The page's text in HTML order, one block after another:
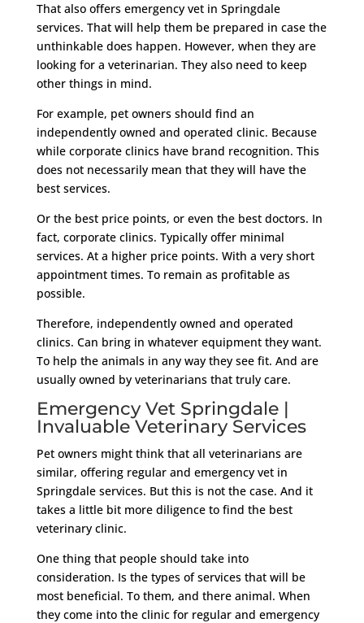
That also offers emergency vet in Springdale
services. That will help them be prepared in case the
unthinkable does happen. However, when they are
looking for a veterinarian. They also need to keep
other things in mind.
For example, pet owners should find an
independently owned and operated clinic. Because
while corporate clinics have brand recognition. This
does not necessarily mean that they will have the
best services.
Or the best price points, or even the best doctors. In
fact, corporate clinics. Typically offer minimal
services. At a higher price points. With a very short
appointment times. To remain as profitable as
possible.
Therefore, independently owned and operated
clinics. Can bring in whatever equipment they want.
To help the animals in any way they see fit. And are
usually owned by veterinarians that truly care.
Emergency Vet Springdale |
Invaluable Veterinary Services
Pet owners might think that all veterinarians are
similar, offering regular and emergency vet in
Springdale services. But this is not the case. And it
takes a little bit more diligence to find the best
veterinary clinic.
One thing that people should take into
consideration. Is the types of services that will be
most beneficial. To them, and there animal. When
they come into the clinic for regular and emergency